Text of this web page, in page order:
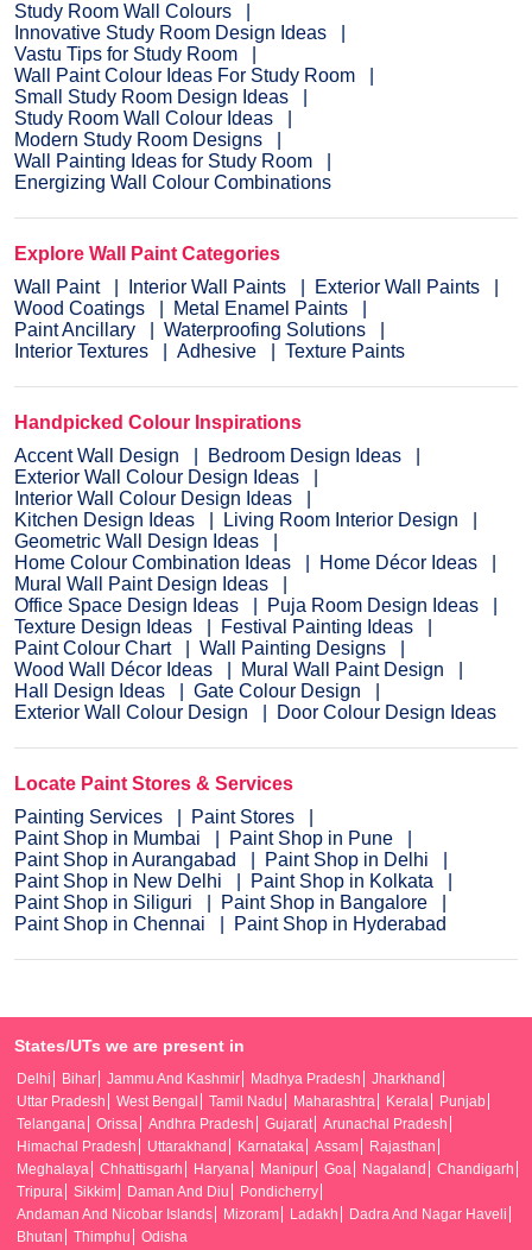
Study Room Wall Colours
Innovative Study Room Design Ideas
Vastu Tips for Study Room
Wall Paint Colour Ideas For Study Room
Small Study Room Design Ideas
Study Room Wall Colour Ideas
Modern Study Room Designs
Wall Painting Ideas for Study Room
Energizing Wall Colour Combinations
Explore Wall Paint Categories
Wall Paint
Interior Wall Paints
Exterior Wall Paints
Wood Coatings
Metal Enamel Paints
Paint Ancillary
Waterproofing Solutions
Interior Textures
Adhesive Texture Paints
Handpicked Colour Inspirations
Accent Wall Design
Bedroom Design Ideas
Exterior Wall Colour Design Ideas
Interior Wall Colour Design Ideas
Kitchen Design Ideas
Living Room Interior Design
Geometric Wall Design Ideas
Home Colour Combination Ideas
Home Décor Ideas
Mural Wall Paint Design Ideas
Office Space Design Ideas
Puja Room Design Ideas
Texture Design Ideas
Festival Painting Ideas
Paint Colour Chart
Wall Painting Designs
Wood Wall Décor Ideas
Mural Wall Paint Design
Hall Design Ideas
Gate Colour Design
Exterior Wall Colour Design
Door Colour Design Ideas
Locate Paint Stores & Services
Painting Services
Paint Stores
Paint Shop in Mumbai
Paint Shop in Pune
Paint Shop in Aurangabad
Paint Shop in Delhi
Paint Shop in New Delhi
Paint Shop in Kolkata
Paint Shop in Siliguri
Paint Shop in Bangalore
Paint Shop in Chennai
Paint Shop in Hyderabad
States/UTs we are present in
Delhi Bihar Jammu And Kashmir Madhya Pradesh
Jharkhand
Uttar Pradesh
West Bengal Tamil Nadu Maharashtra Kerala
Punjab
Telangana
Orissa Andhra Pradesh Gujarat
Arunachal Pradesh
Himachal Pradesh
Uttarakhand Karnataka Assam
Rajasthan
Meghalaya
Chhattisgarh Haryana Manipur Goa Nagaland
Chandigarh
Tripura
Sikkim Daman And Diu
Pondicherry
Andaman And Nicobar Islands
Mizoram Ladakh
Dadra And Nagar Haveli
Bhutan
Thimphu Odisha